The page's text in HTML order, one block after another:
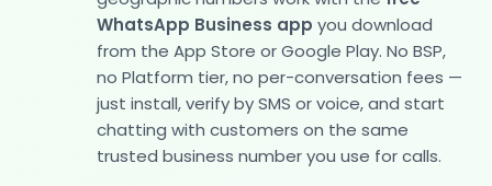
WhatsApp Business app you download
from the App Store or Google Play. No BSP,
no Platform tier, no per-conversation fees —
just install, verify by SMS or voice, and start
chatting with customers on the same
trusted business number you use for calls.